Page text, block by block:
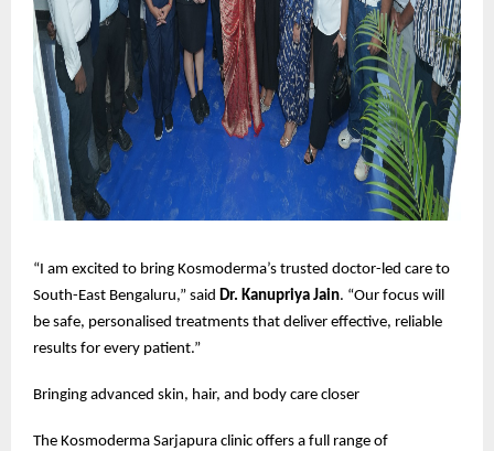
“I am excited to bring Kosmoderma’s trusted doctor-led care to
South-East Bengaluru,” said Dr. Kanupriya Jain. “Our focus will
be safe, personalised treatments that deliver effective, reliable
results for every patient.”
Bringing advanced skin, hair, and body care closer
The Kosmoderma Sarjapura clinic offers a full range of